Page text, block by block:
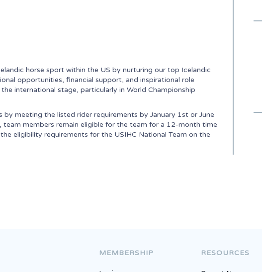
horse sport within the US by nurturing our top Icelandic
opportunities, financial support, and inspirational role
international stage, particularly in World Championship
meeting the listed rider requirements by January 1st or June
members remain eligible for the team for a 12-month time
eligibility requirements for the USIHC National Team on the
MEMBERSHIP RESOURCES